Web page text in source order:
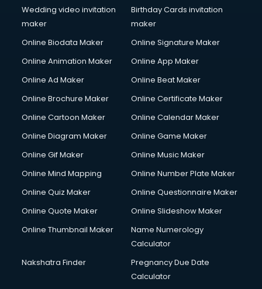
Google Adwords courses in dehradun
Government Beauty Parlour courses in dehradun
Gym Trainer courses in dehradun
Hacking courses in dehradun
Hardware and Networking courses in dehradun
HM courses in dehradun
Hotel Management courses in dehradun
Hotel Management courses in dehradun
HVAC courses in dehradun
IATA courses in dehradun
Icici Foundation courses in dehradun
Wedding video invitation
maker
Birthday Cards invitation
maker
Online Biodata Maker
Online Signature Maker
Online Animation Maker
Online App Maker
Online Ad Maker
Online Beat Maker
Online Brochure Maker
Online Certificate Maker
Online Cartoon Maker
Online Calendar Maker
Online Diagram Maker
Online Game Maker
Online Gif Maker
Online Music Maker
Online Mind Mapping
Online Number Plate Maker
Online Quiz Maker
Online Questionnaire Maker
Online Quote Maker
Online Slideshow Maker
Online Thumbnail Maker
Name Numerology
Calculator
Nakshatra Finder
Pregnancy Due Date
Calculator